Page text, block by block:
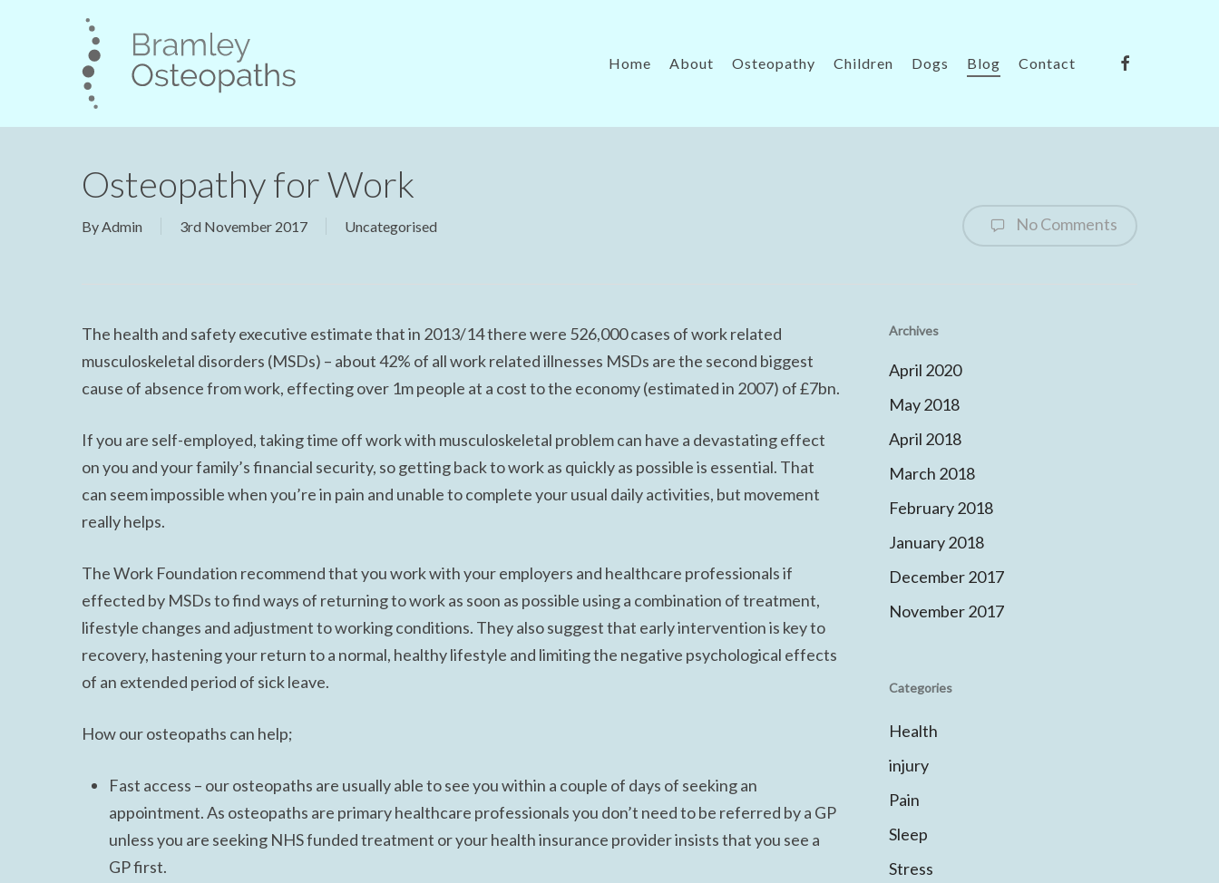
Home About Osteopathy Children Dogs Blog Contact facebook
Osteopathy for Work
ByAdmin 3rd November 2017 Uncategorised No Comments
The health and safety executive estimate that in 2013/14 there were 526,000 cases of work related
musculoskeletal disorders (MSDs) – about 42% of all work related illnesses MSDs are the second biggest
cause of absence from work, effecting over 1m people at a cost to the economy (estimated in 2007) of £7bn.
If you are self-employed, taking time off work with musculoskeletal problem can have a devastating effect
on you and your family’s financial security, so getting back to work as quickly as possible is essential. That
can seem impossible when you’re in pain and unable to complete your usual daily activities, but movement
really helps.
The Work Foundation recommend that you work with your employers and healthcare professionals if
effected by MSDs to find ways of returning to work as soon as possible using a combination of treatment,
lifestyle changes and adjustment to working conditions. They also suggest that early intervention is key to
recovery, hastening your return to a normal, healthy lifestyle and limiting the negative psychological effects
of an extended period of sick leave.
How our osteopaths can help;
Fast access – our osteopaths are usually able to see you within a couple of days of seeking an
appointment. As osteopaths are primary healthcare professionals you don’t need to be referred by a GP
unless you are seeking NHS funded treatment or your health insurance provider insists that you see a
GP first.
Archives
April 2020
May 2018
April 2018
March 2018
February 2018
January 2018
December 2017
November 2017
Categories
Health
injury
Pain
Sleep
Stress